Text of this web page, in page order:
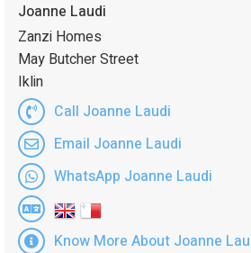
Joanne Laudi
Zanzi Homes
May Butcher Street
Iklin
Call Joanne Laudi
Email Joanne Laudi
WhatsApp Joanne Laudi
Know More About Joanne